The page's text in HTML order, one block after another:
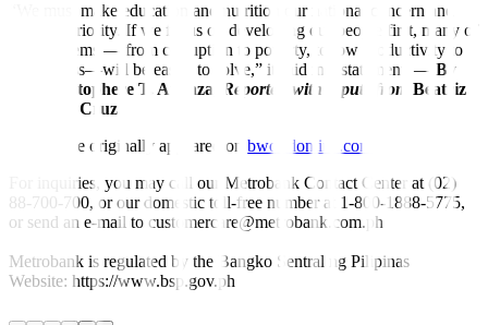
“We must make education and nutrition our national concern and
national priority. If we focus on developing our people first, many of
our problems — from corruption to poverty, to low productivity to
joblessness—will be easier to solve,” it said in a statement. — By
Kyle Aristophere T. Atienza,
Reporter, with inputs from Beatriz
Marie D. Cruz
This article originally appeared on bworldonline.com
For inquiries, you may call our Metrobank Contact Center at (02)
88-700-700, or our domestic toll-free number at 1-800-1888-5775,
or send an e-mail to customercare@metrobank.com.ph
Metrobank is regulated by the Bangko Sentral ng Pilipinas
Website: https://www.bsp.gov.ph